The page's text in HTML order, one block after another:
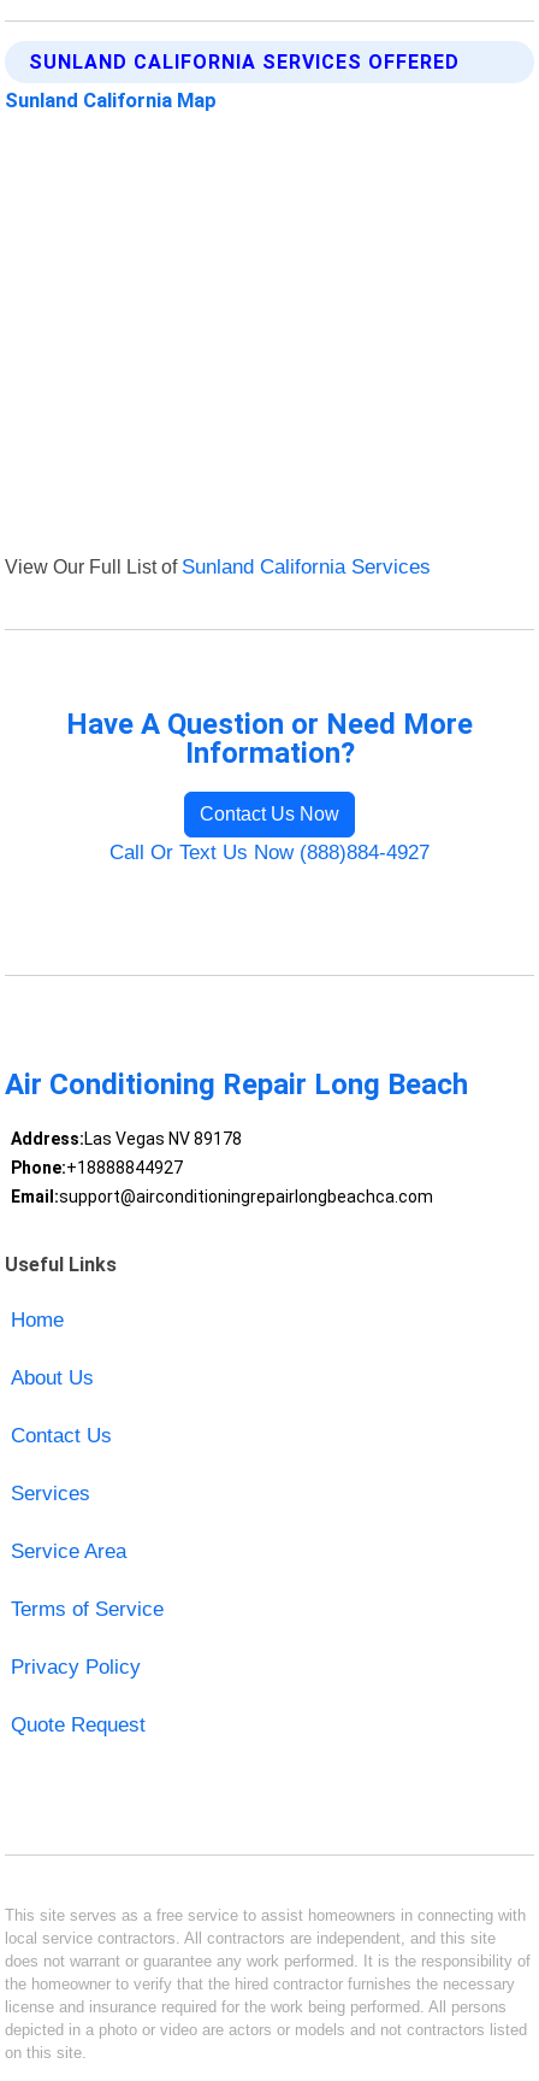
SUNLAND CALIFORNIA SERVICES OFFERED
Sunland California Map
View Our Full List of Sunland California Services
Have A Question or Need More
Information?
Contact Us Now
Call Or Text Us Now (888)884-4927
Air Conditioning Repair Long Beach
Address:Las Vegas NV 89178
Phone:+18888844927
Email:support@airconditioningrepairlongbeachca.com
Useful Links
Home
About Us
Contact Us
Services
Service Area
Terms of Service
Privacy Policy
Quote Request
This site serves as a free service to assist homeowners in connecting with
local service contractors. All contractors are independent, and this site
does not warrant or guarantee any work performed. It is the responsibility of
the homeowner to verify that the hired contractor furnishes the necessary
license and insurance required for the work being performed. All persons
depicted in a photo or video are actors or models and not contractors listed
on this site.